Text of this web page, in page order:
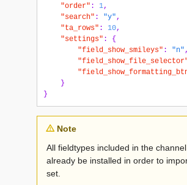
"order" : 1,
"search" : "y",
"ta_rows" : 10,
"settings" :
{
"field_show_smileys" : "n",
}
}
Note
All fieldtypes included in the
already be installed in order to
set.